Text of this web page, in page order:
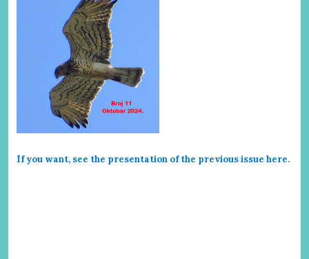
If you want, see the presentation of the previous issue here.